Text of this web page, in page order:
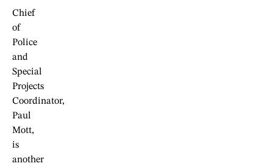
Chief
of
Police
and
Special
Projects
Coordinator,
Paul
Mott,
is
another